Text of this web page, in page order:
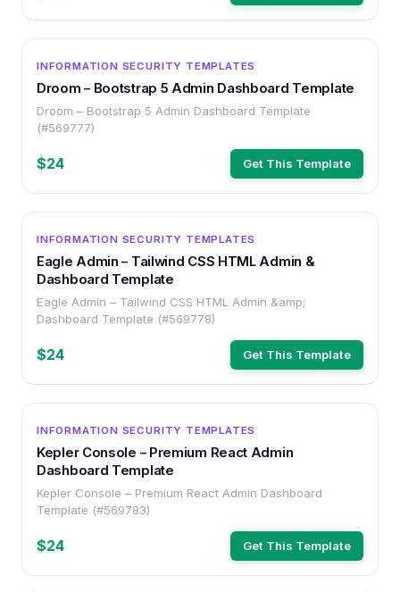
INFORMATION SECURITY TEMPLATES
Droom – Bootstrap 5 Admin Dashboard Template
Droom – Bootstrap 5 Admin Dashboard Template
(#569777)
$24 Get This Template
INFORMATION SECURITY TEMPLATES
Eagle Admin – Tailwind CSS HTML Admin &
Dashboard Template
Eagle Admin – Tailwind CSS HTML Admin &amp;
Dashboard Template (#569778)
$24 Get This Template
INFORMATION SECURITY TEMPLATES
Kepler Console – Premium React Admin
Dashboard Template
Kepler Console – Premium React Admin Dashboard
Template (#569783)
$24 Get This Template